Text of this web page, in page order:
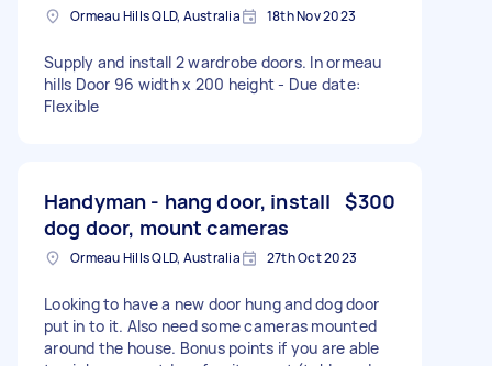
Ormeau Hills QLD, Australia 18th Nov 2023
Supply and install 2 wardrobe doors. In ormeau
hills Door 96 width x 200 height - Due date:
Flexible
Handyman - hang door, install
dog door, mount cameras
$300
Ormeau Hills QLD, Australia 27th Oct 2023
Looking to have a new door hung and dog door
put in to it. Also need some cameras mounted
around the house. Bonus points if you are able